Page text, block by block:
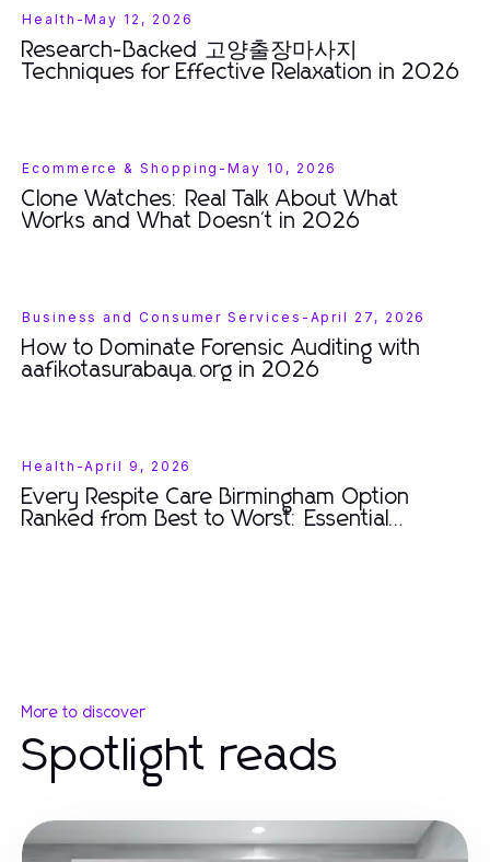
Health -May 12, 2026
Research-Backed 고양출장마사지
Techniques for Effective Relaxation in 2026
Ecommerce & Shopping -May 10, 2026
Clone Watches: Real Talk About What
Works and What Doesn't in 2026
Business and Consumer Services - April 27, 2026
How to Dominate Forensic Auditing with
aafikotasurabaya.org in 2026
Health -April 9, 2026
Every Respite Care Birmingham Option
Ranked from Best to Worst: Essential
More to discover
Spotlight reads